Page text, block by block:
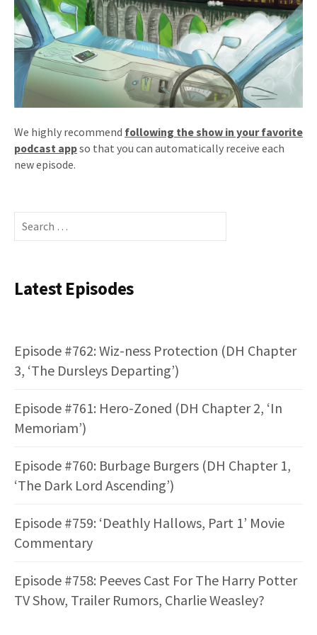
We highly recommend following the show in your favorite
podcast appso that you can automatically receive each
new episode.
Search
for:
Latest Episodes
Episode #762: Wiz-ness Protection (DH Chapter
3, ‘The Dursleys Departing’)
Episode #761: Hero-Zoned (DH Chapter 2, ‘In
Memoriam’)
Episode #760: Burbage Burgers (DH Chapter 1,
‘The Dark Lord Ascending’)
Episode #759: ‘Deathly Hallows, Part 1’ Movie
Commentary
Episode #758: Peeves Cast For The Harry Potter
TV Show, Trailer Rumors, Charlie Weasley?